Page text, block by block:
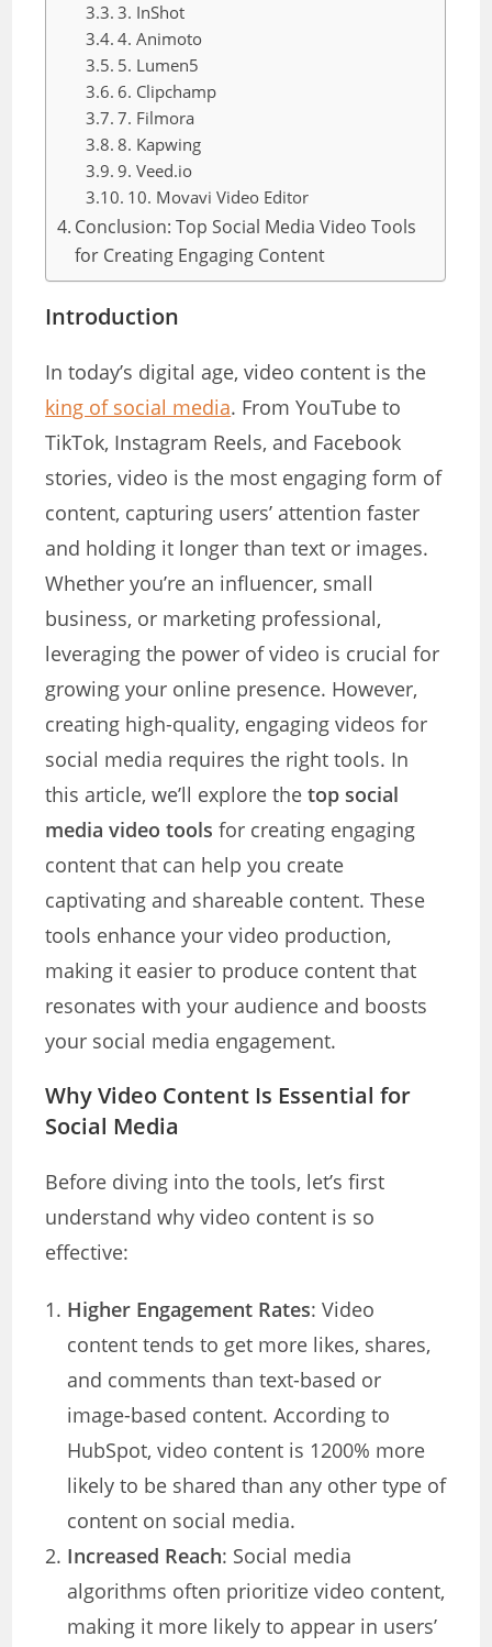
3. InShot
4. Animoto
5. Lumen5
6. Clipchamp
7. Filmora
8. Kapwing
9. Veed.io
10. Movavi Video Editor
Conclusion: Top Social Media Video Tools
for Creating Engaging Content
Introduction
In today’s digital age, video content is the
king of social media. From YouTube to
TikTok, Instagram Reels, and Facebook
stories, video is the most engaging form of
content, capturing users’ attention faster
and holding it longer than text or images.
Whether you’re an influencer, small
business, or marketing professional,
leveraging the power of video is crucial for
growing your online presence. However,
creating high-quality, engaging videos for
social media requires the right tools. In
this article, we’ll explore thetop social
media video tools for creating engaging
content that can help you create
captivating and shareable content. These
tools enhance your video production,
making it easier to produce content that
resonates with your audience and boosts
your social media engagement.
Why Video Content Is Essential for
Social Media
Before diving into the tools, let’s first
understand why video content is so
effective:
Higher Engagement Rates: Video
content tends to get more likes, shares,
and comments than text-based or
image-based content. According to
HubSpot, video content is 1200% more
likely to be shared than any other type of
content on social media.
Increased Reach: Social media
algorithms often prioritize video content,
making it more likely to appear in users’